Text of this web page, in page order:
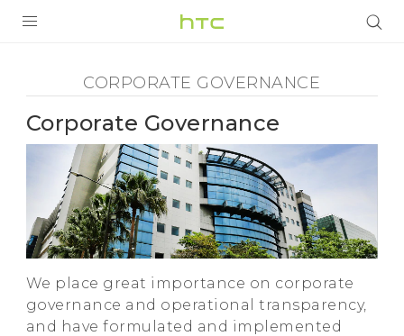
Corporate
Governance
VIVE
G REIGNS
SMARTPHONES
VIVERSE
APPS
SUPPORT
CORPORATE GOVERNANCE
Corporate Governance
We place great importance on corporate
governance and operational transparency,
and have formulated and implemented